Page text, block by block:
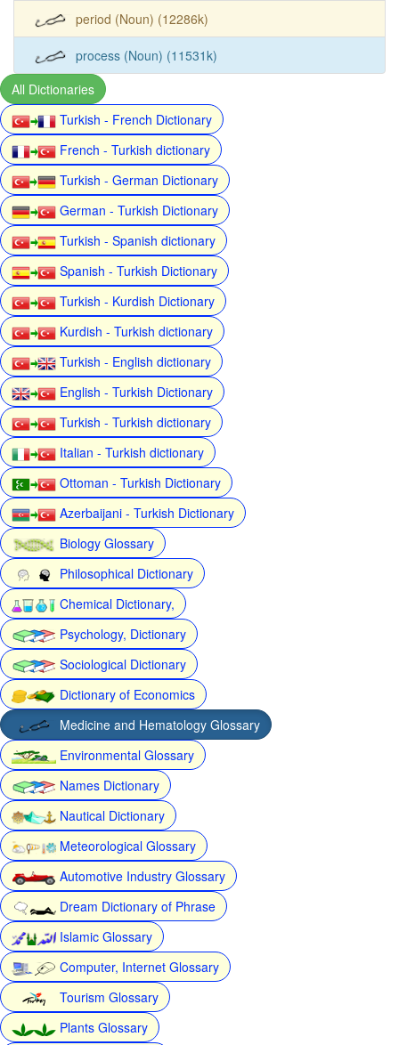
period (Noun) (12286k)
process (Noun) (11531k)
All Dictionaries
Turkish - French Dictionary
French - Turkish dictionary
Turkish - German Dictionary
German - Turkish Dictionary
Turkish - Spanish dictionary
Spanish - Turkish Dictionary
Turkish - Kurdish Dictionary
Kurdish - Turkish dictionary
Turkish - English dictionary
English - Turkish Dictionary
Turkish - Turkish dictionary
Italian - Turkish dictionary
Ottoman - Turkish Dictionary
Azerbaijani - Turkish Dictionary
Biology Glossary
Philosophical Dictionary
Chemical Dictionary,
Psychology, Dictionary
Sociological Dictionary
Dictionary of Economics
Medicine and Hematology Glossary
Environmental Glossary
Names Dictionary
Nautical Dictionary
Meteorological Glossary
Automotive Industry Glossary
Dream Dictionary of Phrase
Islamic Glossary
Computer, Internet Glossary
Tourism Glossary
Plants Glossary